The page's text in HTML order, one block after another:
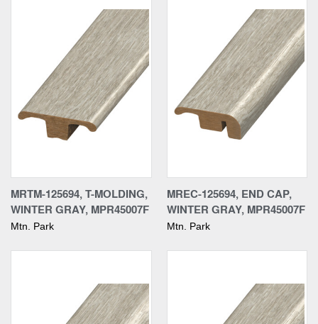
MRTM-125694, T-MOLDING,
WINTER GRAY, MPR45007F
Mtn. Park
MREC-125694, END CAP,
WINTER GRAY, MPR45007F
Mtn. Park